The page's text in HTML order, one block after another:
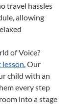
travel hassles
allowing
of Voice?
Our
child with an
every step
into a stage